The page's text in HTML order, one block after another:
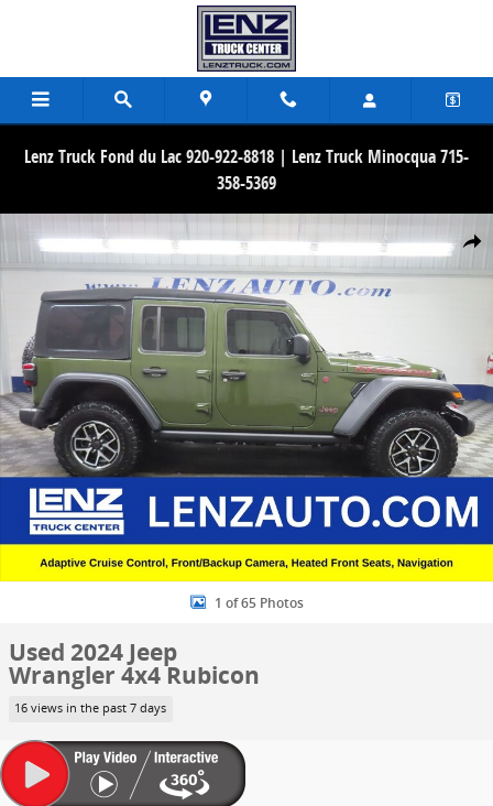
Lenz Truck Fond du Lac 920-922-8818 | Lenz Truck Minocqua 715-
358-5369
Share
Used 2024 Jeep Wrangler 4x4 Rubicon SUV Photo 1 of 65
1 of 65 Photos
Used 2024 Jeep
Wrangler 4x4 Rubicon
16 views in the past 7 days